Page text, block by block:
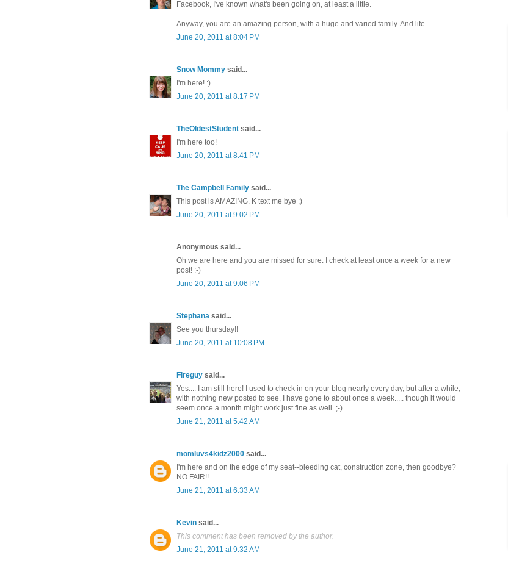
Facebook, I've known what's been going on, at least a little.
Anyway, you are an amazing person, with a huge and varied family. And life.
June 20, 2011 at 8:04 PM
Snow Mommy said...
I'm here! :)
June 20, 2011 at 8:17 PM
TheOldestStudent said...
I'm here too!
June 20, 2011 at 8:41 PM
The Campbell Family said...
This post is AMAZING. K text me bye ;)
June 20, 2011 at 9:02 PM
Anonymous said...
Oh we are here and you are missed for sure. I check at least once a week for a new
post! :-)
June 20, 2011 at 9:06 PM
Stephana said...
See you thursday!!
June 20, 2011 at 10:08 PM
Fireguy said...
Yes.... I am still here! I used to check in on your blog nearly every day, but after a while,
with nothing new posted to see, I have gone to about once a week..... though it would
seem once a month might work just fine as well. ;-)
June 21, 2011 at 5:42 AM
momluvs4kidz2000 said...
I'm here and on the edge of my seat--bleeding cat, construction zone, then goodbye?
NO FAIR!!
June 21, 2011 at 6:33 AM
Kevin said...
This comment has been removed by the author.
June 21, 2011 at 9:32 AM